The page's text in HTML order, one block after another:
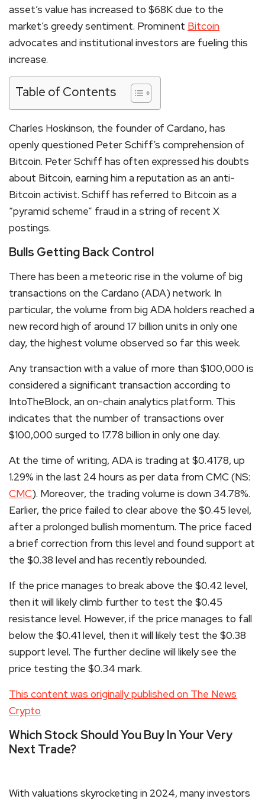
asset’s value has increased to $68K due to the
market’s greedy sentiment. Prominent Bitcoin
advocates and institutional investors are fueling this
increase.
Table of Contents
Charles Hoskinson, the founder of Cardano, has
openly questioned Peter Schiff’s comprehension of
Bitcoin. Peter Schiff has often expressed his doubts
about Bitcoin, earning him a reputation as an anti-
Bitcoin activist. Schiff has referred to Bitcoin as a
“pyramid scheme” fraud in a string of recent X
postings.
Bulls Getting Back Control
There has been a meteoric rise in the volume of big
transactions on the Cardano (ADA) network. In
particular, the volume from big ADA holders reached a
new record high of around 17 billion units in only one
day, the highest volume observed so far this week.
Any transaction with a value of more than $100,000 is
considered a significant transaction according to
IntoTheBlock, an on-chain analytics platform. This
indicates that the number of transactions over
$100,000 surged to 17.78 billion in only one day.
At the time of writing, ADA is trading at $0.4178, up
1.29% in the last 24 hours as per data from CMC (NS:
CMC). Moreover, the trading volume is down 34.78%.
Earlier, the price failed to clear above the $0.45 level,
after a prolonged bullish momentum. The price faced
a brief correction from this level and found support at
the $0.38 level and has recently rebounded.
If the price manages to break above the $0.42 level,
then it will likely climb further to test the $0.45
resistance level. However, if the price manages to fall
below the $0.41 level, then it will likely test the $0.38
support level. The further decline will likely see the
price testing the $0.34 mark.
This content was originally published on The News
Crypto
Which Stock Should You Buy In Your Very
Next Trade?
With valuations skyrocketing in 2024, many investors